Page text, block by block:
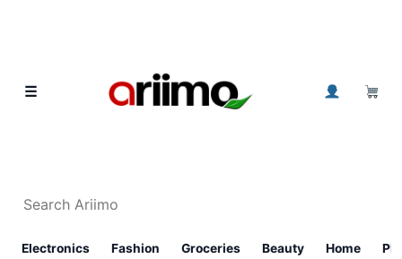
☰
Electronics Fashion Groceries Beauty Home